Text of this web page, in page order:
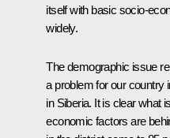
itself with basic socio-
widely.
The demographic issue
a problem for our country
in Siberia. It is clear what
economic factors are